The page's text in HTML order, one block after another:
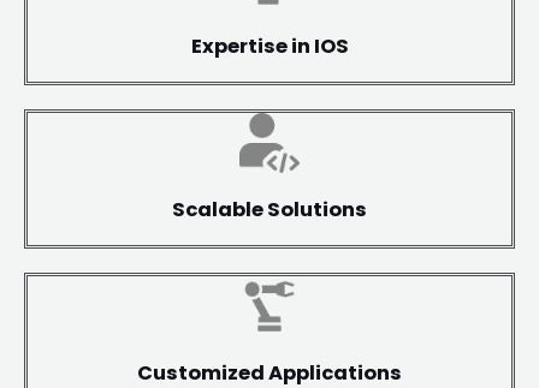
Expertise in IOS
Scalable Solutions
Customized Applications